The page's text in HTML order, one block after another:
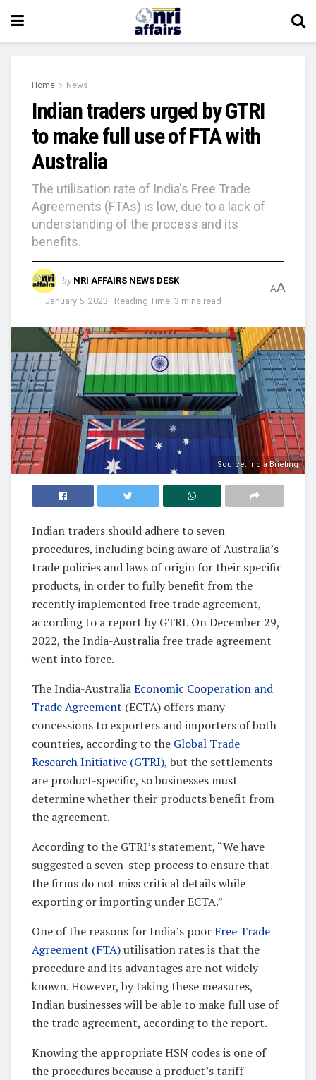
Home News
Indian traders urged by GTRI
to make full use of FTA with
Australia
The utilisation rate of India's Free Trade
Agreements (FTAs) is low, due to a lack of
understanding of the process and its
benefits.
by NRI AFFAIRS NEWS DESK
January 5, 2023
Reading Time: 3 mins read
AA
Source: India Briefing
Indian traders should adhere to seven
procedures, including being aware of Australia’s
trade policies and laws of origin for their specific
products, in order to fully benefit from the
recently implemented free trade agreement,
according to a report by GTRI. On December 29,
2022, the India-Australia free trade agreement
went into force.
The India-AustraliaEconomic Cooperation and
Trade Agreement (ECTA) offers many
concessions to exporters and importers of both
countries, according to the Global Trade
Research Initiative (GTRI), but the settlements
are product-specific, so businesses must
determine whether their products benefit from
the agreement.
According to the GTRI’s statement, “We have
suggested a seven-step process to ensure that
the firms do not miss critical details while
exporting or importing under ECTA.”
One of the reasons for India’s poor Free Trade
Agreement (FTA)utilisation rates is that the
procedure and its advantages are not widely
known. However, by taking these measures,
Indian businesses will be able to make full use of
the trade agreement, according to the report.
Knowing the appropriate HSN codes is one of
the procedures because a product’s tariff